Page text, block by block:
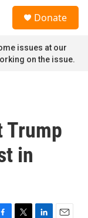
Donate
issues at our
on the issue.
Trump
in